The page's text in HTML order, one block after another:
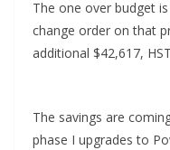
The one over budget
change order on that
additional $42,617,
The savings are
phase I upgrades to